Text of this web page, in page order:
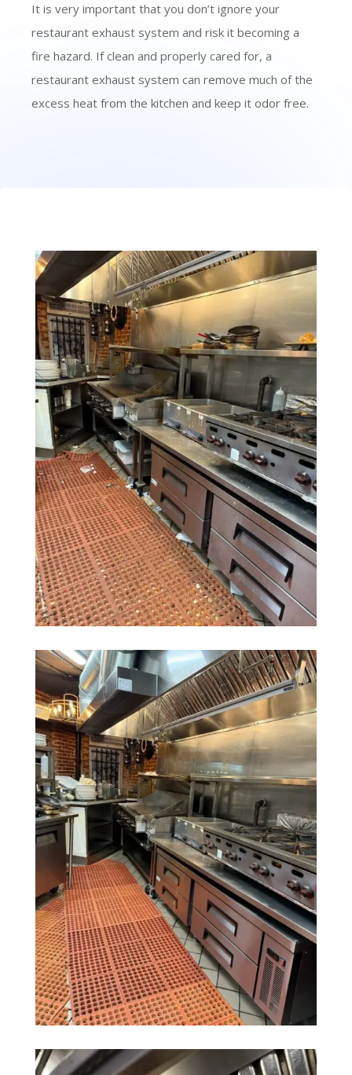
It is very important that you don’t ignore your
restaurant exhaust system and risk it becoming a
fire hazard. If clean and properly cared for, a
restaurant exhaust system can remove much of the
excess heat from the kitchen and keep it odor free.